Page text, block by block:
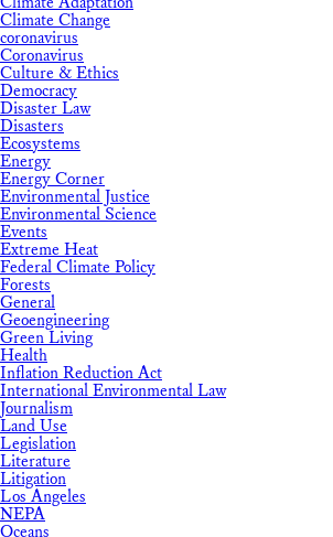
Climate Change
coronavirus
Coronavirus
Culture & Ethics
Democracy
Disaster Law
Disasters
Ecosystems
Energy
Energy Corner
Environmental Justice
Environmental Science
Events
Extreme Heat
Federal Climate Policy
Forests
General
Geoengineering
Green Living
Health
Inflation Reduction Act
International Environmental Law
Journalism
Land Use
Legislation
Literature
Litigation
Los Angeles
NEPA
Oceans